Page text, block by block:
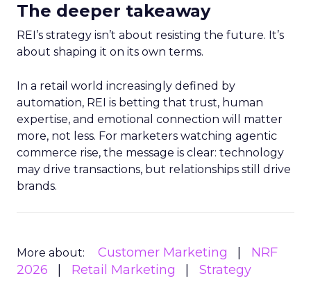
The deeper takeaway
REI’s strategy isn’t about resisting the future. It’s
about shaping it on its own terms.
In a retail world increasingly defined by
automation, REI is betting that trust, human
expertise, and emotional connection will matter
more, not less. For marketers watching agentic
commerce rise, the message is clear: technology
may drive transactions, but relationships still drive
brands.
More about: Customer Marketing
NRF
2026
Retail Marketing Strategy